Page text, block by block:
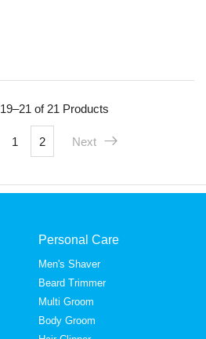
19–21 of 21 Products
1 2 Next
Personal Care
Men's Shaver
Beard Trimmer
Multi Groom
Body Groom